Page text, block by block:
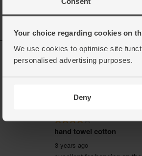
Your choice regarding cookies on
We use cookies to optimise site
personalised advertising purposes.
Deny